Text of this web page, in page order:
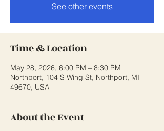
See other events
Time & Location
May 28, 2026, 6:00 PM – 8:30 PM
Northport, 104 S Wing St, Northport, MI
49670, USA
About the Event